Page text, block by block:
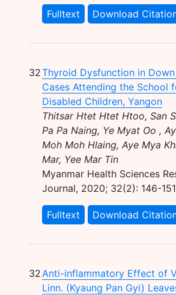
Fulltext Download
32Thyroid Dysfunction in
Cases Attending the School
Disabled Children, Yangon
Thitsar Htet Htet Htoo, San
Pa Pa Naing, Ye Myat Oo ,
Moh Moh Hlaing, Aye Mya
Mar, Yee Mar Tin
Myanmar Health Sciences
Journal, 2020; 32(2): 146-151
Fulltext Download
32Anti-inflammatory Effect of
Linn. (Kyaung Pan Gyi)